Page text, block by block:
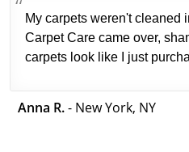
My carpets weren't cleaned
Carpet Care came over,
carpets look like I just
Anna R.- New York, NY